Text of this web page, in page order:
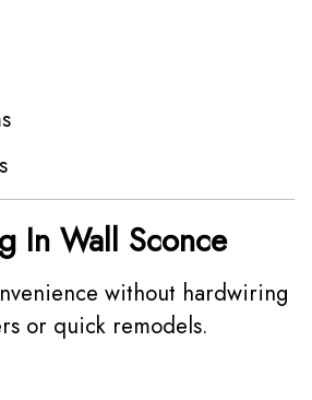
In Wall Sconce
without hardwiring
or quick remodels.